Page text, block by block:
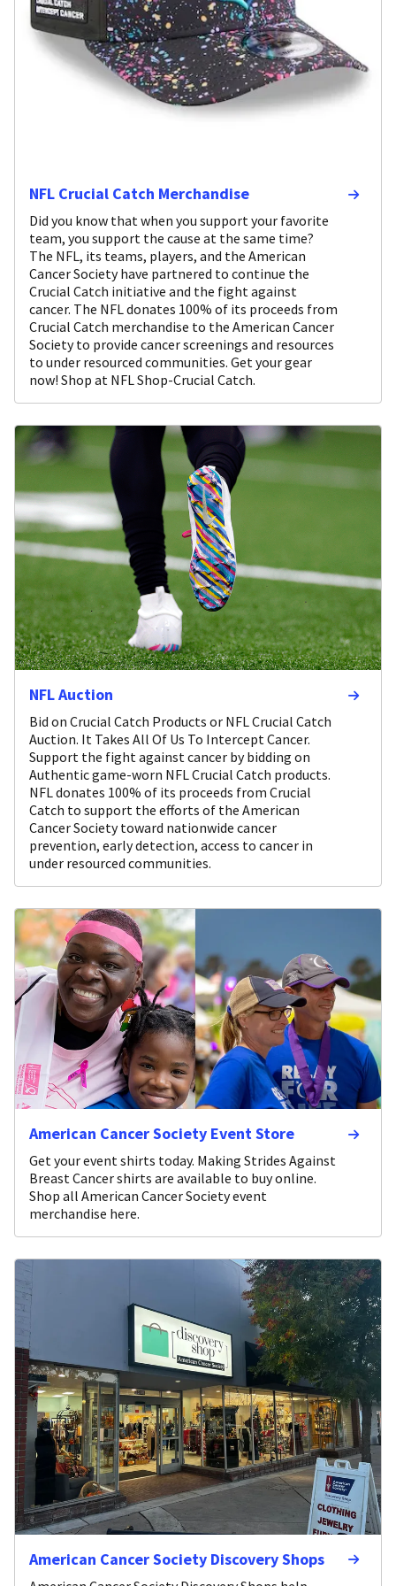
NFL Crucial Catch Merchandise
Did you know that when you support your favorite
team, you support the cause at the same time?
The NFL, its teams, players, and the American
Cancer Society have partnered to continue the
Crucial Catch initiative and the fight against
cancer. The NFL donates 100% of its proceeds from
Crucial Catch merchandise to the American Cancer
Society to provide cancer screenings and resources
to under resourced communities. Get your gear
now! Shop at NFL Shop-Crucial Catch.
NFL Auction
Bid on Crucial Catch Products or NFL Crucial Catch
Auction. It Takes All Of Us To Intercept Cancer.
Support the fight against cancer by bidding on
Authentic game-worn NFL Crucial Catch products.
NFL donates 100% of its proceeds from Crucial
Catch to support the efforts of the American
Cancer Society toward nationwide cancer
prevention, early detection, access to cancer in
under resourced communities.
American Cancer Society Event Store
Get your event shirts today. Making Strides Against
Breast Cancer shirts are available to buy online.
Shop all American Cancer Society event
merchandise here.
American Cancer Society Discovery Shops